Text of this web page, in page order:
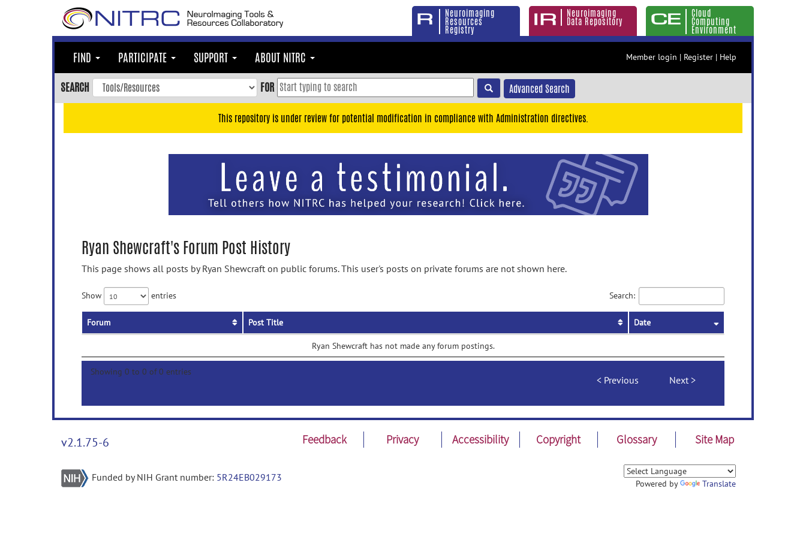
Neuroimaging
Resources
Registry
Neuroimaging
Data Repository
Cloud
Computing
Environment
FIND PARTICIPATE SUPPORT ABOUT NITRC Member login | Register | Help
SEARCH FOR Advanced Search
This repository is under review for potential modification in compliance with Administration directives.
Ryan Shewcraft's Forum Post History
This page shows all posts by Ryan Shewcraft on public forums. This user's posts on private forums are not shown here.
Show entries Search:
Forum Post Title Date
Ryan Shewcraft has not made any forum postings.
Showing 0 to 0 of 0 entries
Previous Next
v2.1.75-6 Feedback Privacy Accessibility Copyright Glossary Site Map
Funded by NIH Grant number: 5R24EB029173
Powered by Translate